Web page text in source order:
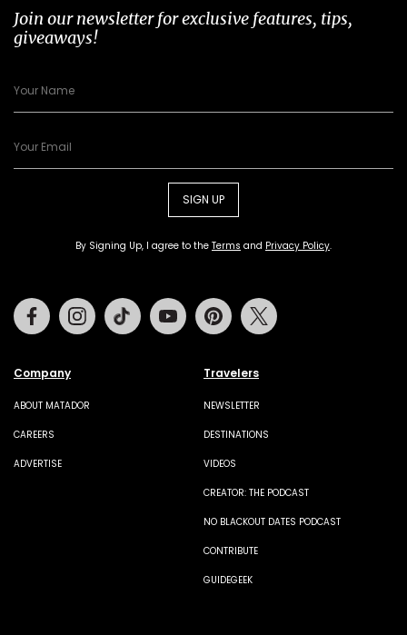
Join our newsletter for exclusive features, tips,
giveaways!
SIGN UP
By Signing Up, I agree to the Terms and Privacy Policy.
Company
ABOUT MATADOR
CAREERS
ADVERTISE
Travelers
NEWSLETTER
DESTINATIONS
VIDEOS
CREATOR: THE PODCAST
NO BLACKOUT DATES PODCAST
CONTRIBUTE
GUIDEGEEK
FacebookInstagramTiktok Youtube Pinterest